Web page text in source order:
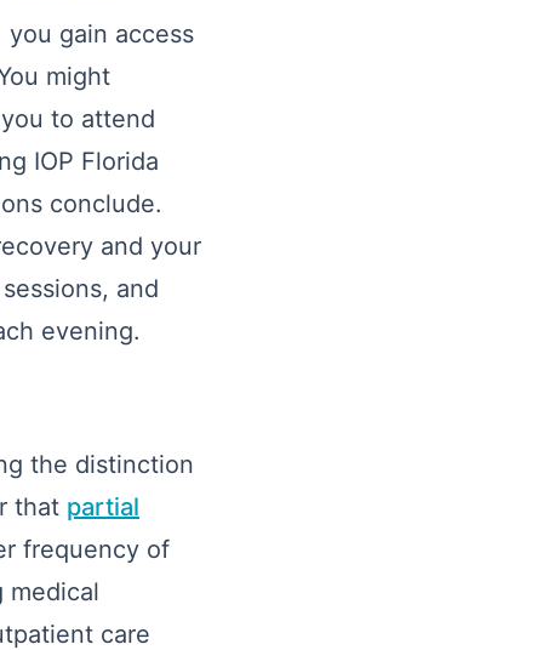
gain access
might
to attend
IOP Florida
conclude.
and your
and
evening.
the distinction
that partial
frequency of
medical
care